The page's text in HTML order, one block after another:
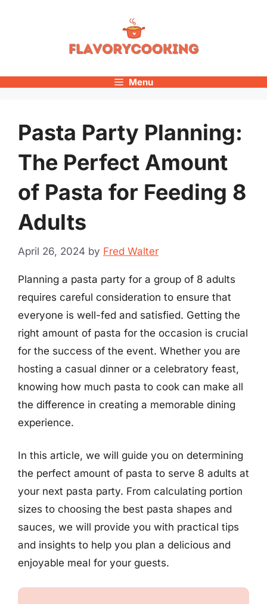
Menu
Pasta Party Planning:
The Perfect Amount
of Pasta for Feeding 8
Adults
April 26, 2024 by Fred Walter
Planning a pasta party for a group of 8 adults
requires careful consideration to ensure that
everyone is well-fed and satisfied. Getting the
right amount of pasta for the occasion is crucial
for the success of the event. Whether you are
hosting a casual dinner or a celebratory feast,
knowing how much pasta to cook can make all
the difference in creating a memorable dining
experience.
In this article, we will guide you on determining
the perfect amount of pasta to serve 8 adults at
your next pasta party. From calculating portion
sizes to choosing the best pasta shapes and
sauces, we will provide you with practical tips
and insights to help you plan a delicious and
enjoyable meal for your guests.